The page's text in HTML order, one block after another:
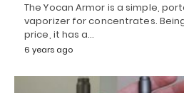
The Yocan Armor is a simple,
vaporizer for concentrates.
price, it has a…
6 years ago